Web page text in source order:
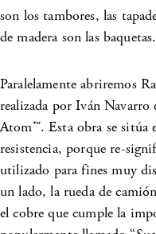
son los tambores, las
de madera son las baquetas.
Paralelamente abriremos
realizada por Iván
Atom™. Esta obra se sitúa
resistencia, porque re-
utilizado para fines muy
un lado, la rueda de
el cobre que cumple la